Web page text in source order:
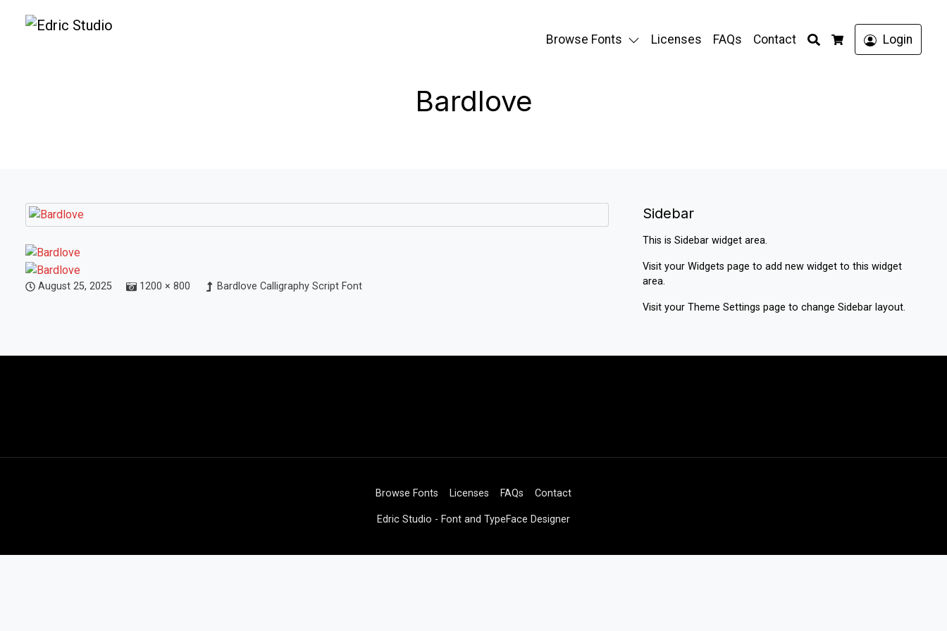
Browse Fonts Licenses FAQs Contact
Search
Cart
Login
Bardlove
August 25, 2025 1200 × 800 Bardlove Calligraphy Script Font
Sidebar
This is Sidebar widget area.
Visit your Widgets page to add new widget to this widget
area.
Visit your Theme Settings page to change Sidebar layout.
Browse Fonts Licenses FAQs Contact
Edric Studio - Font and TypeFace Designer